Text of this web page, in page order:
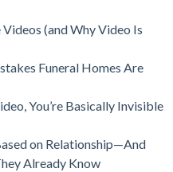
(and Why Video Is
Funeral Homes Are
You’re Basically Invisible
on Relationship—And
Already Know